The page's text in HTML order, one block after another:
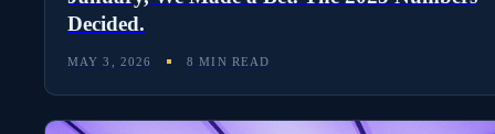
Decided.
MAY 3, 2026 8 MIN READ